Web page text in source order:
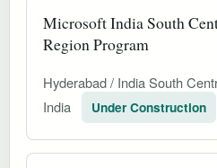
Microsoft India South
Region Program
Hyderabad / India South
India
Under Construction